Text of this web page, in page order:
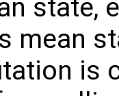
state,
mean
is